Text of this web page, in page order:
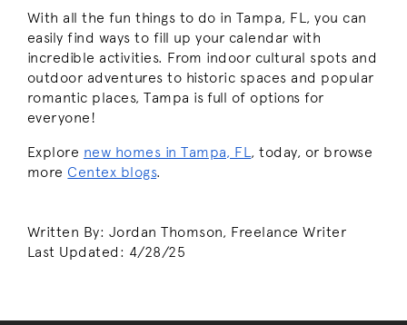
With all the fun things to do in Tampa, FL, you can
easily find ways to fill up your calendar with
incredible activities. From indoor cultural spots and
outdoor adventures to historic spaces and popular
romantic places, Tampa is full of options for
everyone!
Explore new homes in Tampa, FL, today, or browse
more Centex blogs.
Written By: Jordan Thomson, Freelance Writer
Last Updated: 4/28/25